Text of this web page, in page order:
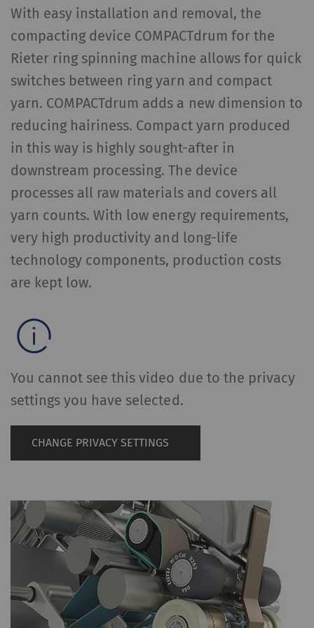
With easy installation and removal, the
compacting device COMPACTdrum for the
Rieter ring spinning machine allows for quick
switches between ring yarn and compact
yarn. COMPACTdrum adds a new dimension to
reducing hairiness. Compact yarn produced
in this way is highly sought-after in
downstream processing. The device
processes all raw materials and covers all
yarn counts. With low energy requirements,
very high productivity and long-life
technology components, production costs
are kept low.
You cannot see this video due to the privacy
settings you have selected.
CHANGE PRIVACY SETTINGS